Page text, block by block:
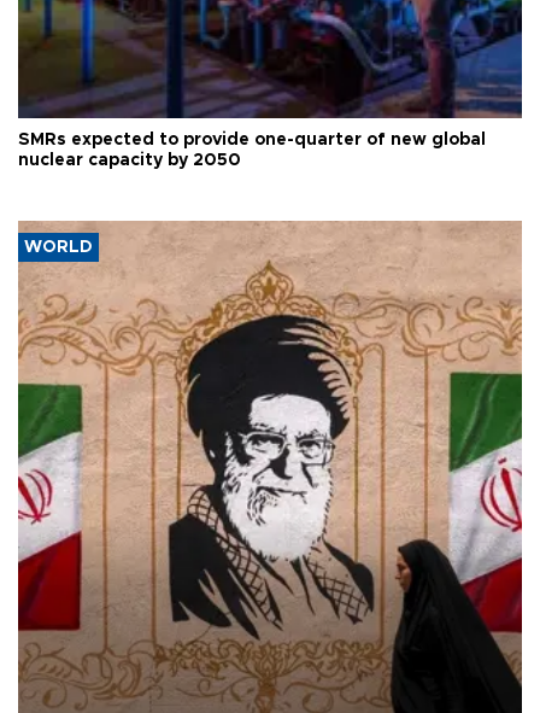
SMRs expected to provide one-quarter of new global
nuclear capacity by 2050
WORLD